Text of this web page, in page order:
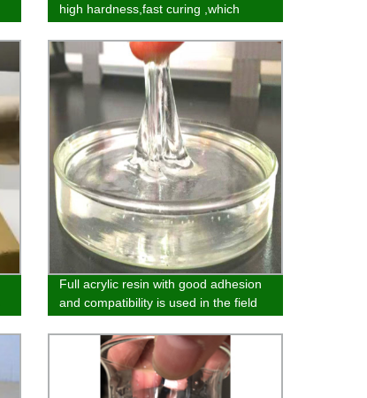
high hardness,fast curing ,which
and 3D product field
Full acrylic resin with good adhesion
and compatibility is used in the field
of melamine plate and adhesive
bottom